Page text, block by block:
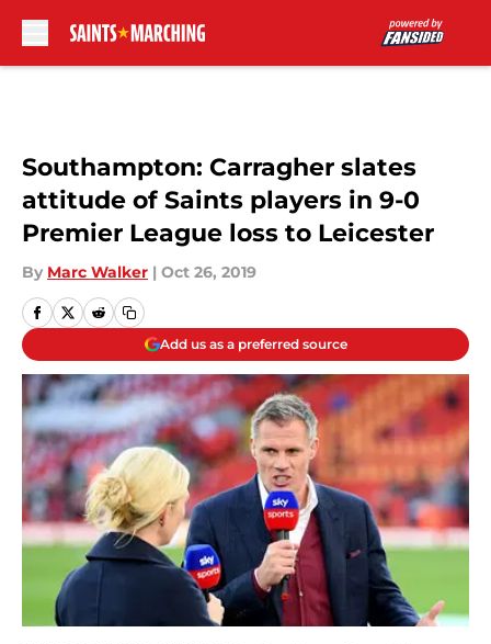
Southampton: Carragher slates
attitude of Saints players in 9-0
Premier League loss to Leicester
By Marc Walker | Oct 26, 2019
Add us as a preferred source